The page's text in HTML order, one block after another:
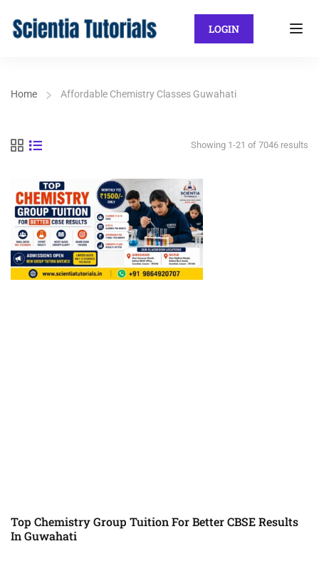
LOGIN
Home Affordable Chemistry Classes Guwahati
Showing 1-21 of 7046 results
Top Chemistry Group Tuition For Better CBSE Results
In Guwahati